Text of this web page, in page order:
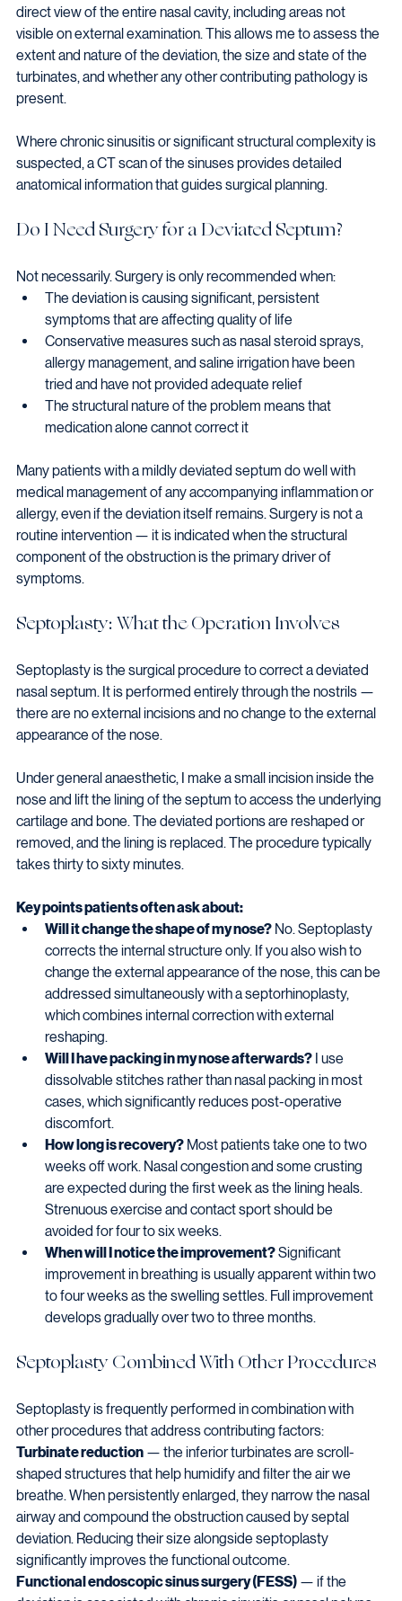
direct view of the entire nasal cavity, including areas not
visible on external examination. This allows me to assess the
extent and nature of the deviation, the size and state of the
turbinates, and whether any other contributing pathology is
present.
Where chronic sinusitis or significant structural complexity is
suspected, a CT scan of the sinuses provides detailed
anatomical information that guides surgical planning.
Do I Need Surgery for a Deviated Septum?
Not necessarily. Surgery is only recommended when:
The deviation is causing significant, persistent
symptoms that are affecting quality of life
Conservative measures such as nasal steroid sprays,
allergy management, and saline irrigation have been
tried and have not provided adequate relief
The structural nature of the problem means that
medication alone cannot correct it
Many patients with a mildly deviated septum do well with
medical management of any accompanying inflammation or
allergy, even if the deviation itself remains. Surgery is not a
routine intervention — it is indicated when the structural
component of the obstruction is the primary driver of
symptoms.
Septoplasty: What the Operation Involves
Septoplasty is the surgical procedure to correct a deviated
nasal septum. It is performed entirely through the nostrils —
there are no external incisions and no change to the external
appearance of the nose.
Under general anaesthetic, I make a small incision inside the
nose and lift the lining of the septum to access the underlying
cartilage and bone. The deviated portions are reshaped or
removed, and the lining is replaced. The procedure typically
takes thirty to sixty minutes.
Key points patients often ask about:
Will it change the shape of my nose? No. Septoplasty
corrects the internal structure only. If you also wish to
change the external appearance of the nose, this can be
addressed simultaneously with a septorhinoplasty,
which combines internal correction with external
reshaping.
Will I have packing in my nose afterwards? I use
dissolvable stitches rather than nasal packing in most
cases, which significantly reduces post-operative
discomfort.
How long is recovery? Most patients take one to two
weeks off work. Nasal congestion and some crusting
are expected during the first week as the lining heals.
Strenuous exercise and contact sport should be
avoided for four to six weeks.
When will I notice the improvement? Significant
improvement in breathing is usually apparent within two
to four weeks as the swelling settles. Full improvement
develops gradually over two to three months.
Septoplasty Combined With Other Procedures
Septoplasty is frequently performed in combination with
other procedures that address contributing factors:
Turbinate reduction — the inferior turbinates are scroll-
shaped structures that help humidify and filter the air we
breathe. When persistently enlarged, they narrow the nasal
airway and compound the obstruction caused by septal
deviation. Reducing their size alongside septoplasty
significantly improves the functional outcome.
Functional endoscopic sinus surgery (FESS) — if the